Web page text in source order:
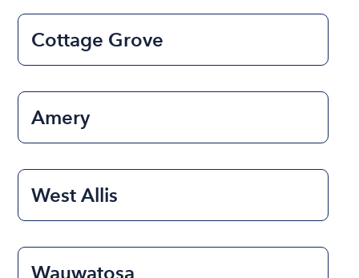
Cottage Grove
Amery
West Allis
Wauwatosa